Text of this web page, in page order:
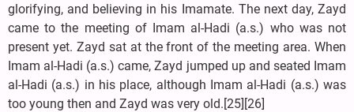
glorifying, and believing in his Imamate. The next day, Zayd
came to the meeting of Imam al-Hadi (a.s.) who was not
present yet. Zayd sat at the front of the meeting area. When
Imam al-Hadi (a.s.) came, Zayd jumped up and seated Imam
al-Hadi (a.s.) in his place, although Imam al-Hadi (a.s.) was
too young then and Zayd was very old.[25][26]